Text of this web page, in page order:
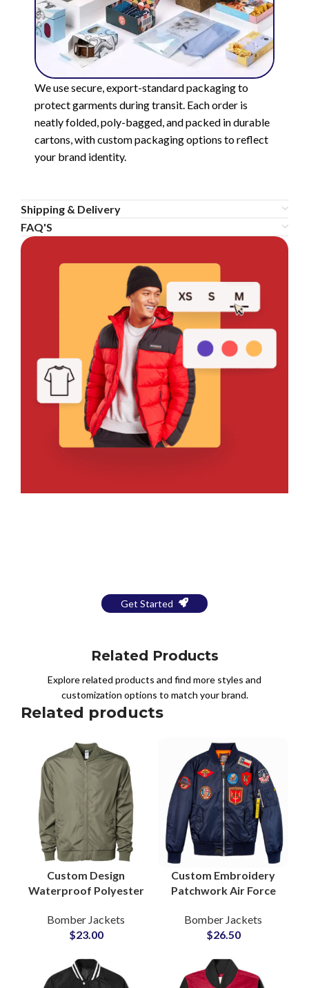
We use secure, export-standard packaging to
protect garments during transit. Each order is
neatly folded, poly-bagged, and packed in durable
cartons, with custom packaging options to reflect
your brand identity.
Shipping & Delivery
FAQ'S
Get Started
Related Products
Explore related products and find more styles and
customization options to match your brand.
Related products
Custom Design
Waterproof Polyester
Reliable B2B
Manufacturer Private
Bomber Jackets
$23.00
Custom Embroidery
Patchwork Air Force
Patchwork Trusted
Manufacturer Supply
Bomber Jackets
$26.50